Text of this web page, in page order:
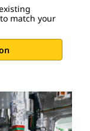
match your